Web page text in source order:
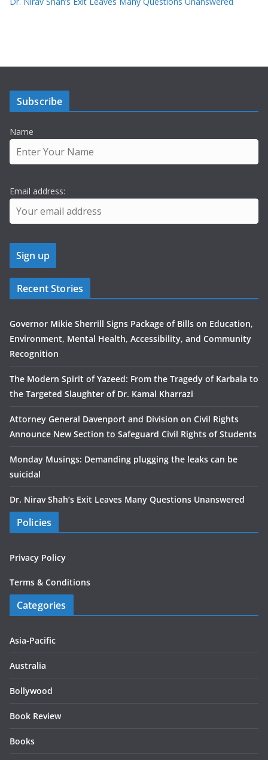
Subscribe
Name
Email address:
Recent Stories
Governor Mikie Sherrill Signs Package of Bills on Education,
Environment, Mental Health, Accessibility, and Community
Recognition
The Modern Spirit of Yazeed: From the Tragedy of Karbala to
the Targeted Slaughter of Dr. Kamal Kharrazi
Attorney General Davenport and Division on Civil Rights
Announce New Section to Safeguard Civil Rights of Students
Monday Musings: Demanding plugging the leaks can be
suicidal
Dr. Nirav Shah’s Exit Leaves Many Questions Unanswered
Policies
Privacy Policy
Terms & Conditions
Categories
Asia-Pacific
Australia
Bollywood
Book Review
Books